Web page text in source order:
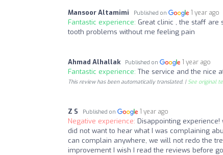
Mansoor Altamimi Published on 1 year ago
Fantastic experience: Great clinic , the staff are
tooth problems without me feeling pain
Ahmad Alhallak Published on 1 year ago
Fantastic experience: The service and the nice
This review has been automatically translated. | See original
Z S Published on 1 year ago
Negative experience: Disappointing
did not want to hear what I was complaining
can complain anywhere, we will not redo the
improvement I wish I read the reviews before